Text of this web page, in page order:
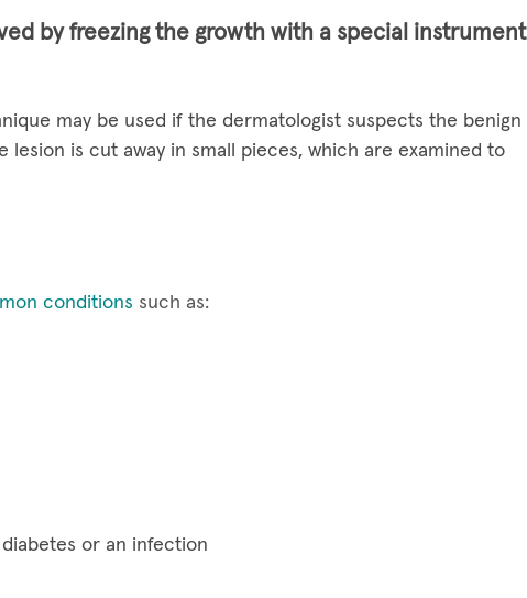
by freezing the growth with a special instrument
may be used if the dermatologist suspects the benign
lesion is cut away in small pieces, which are examined to
conditions such as:
or an infection